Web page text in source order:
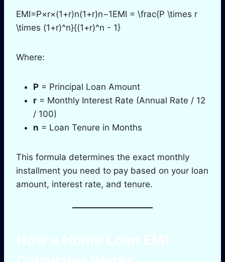
EMI=P×r×(1+r)n(1+r)n−1EMI = \frac{P \times r
\times (1+r)^n}{(1+r)^n - 1}
Where:
P = Principal Loan Amount
r = Monthly Interest Rate (Annual Rate / 12
/ 100)
n = Loan Tenure in Months
This formula determines the exact monthly
installment you need to pay based on your loan
amount, interest rate, and tenure.